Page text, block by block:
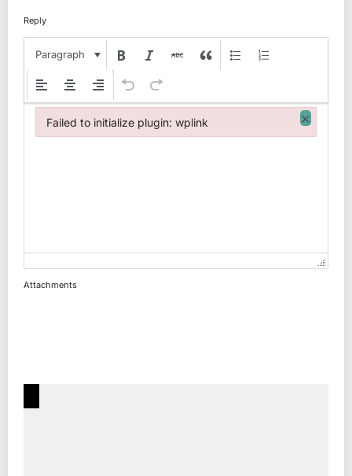
Reply
Paragraph
Attachments
Failed to initialize plugin: wplink ×
Failed to initialize plugin: wplink